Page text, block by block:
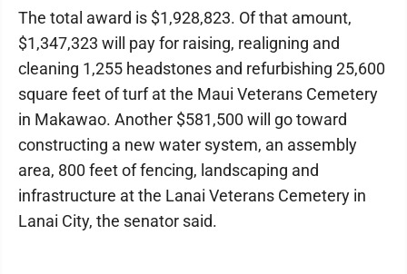
The total award is $1,928,823. Of that amount,
$1,347,323 will pay for raising, realigning and
cleaning 1,255 headstones and refurbishing 25,600
square feet of turf at the Maui Veterans Cemetery
in Makawao. Another $581,500 will go toward
constructing a new water system, an assembly
area, 800 feet of fencing, landscaping and
infrastructure at the Lanai Veterans Cemetery in
Lanai City, the senator said.